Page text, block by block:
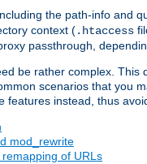
the path-info and
context (.htaccess
passthrough,
be rather complex. This
scenarios that you
features instead, thus
mod_rewrite
of URLs